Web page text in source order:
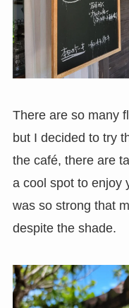
There are so many
but I decided to try
the café, there are
a cool spot to enjoy
was so strong that
despite the shade.